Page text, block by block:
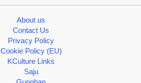
About us
Contact Us
Privacy Policy
Cookie Policy (EU)
KCulture Links
Saju